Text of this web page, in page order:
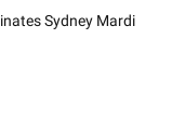
Sydney Mardi